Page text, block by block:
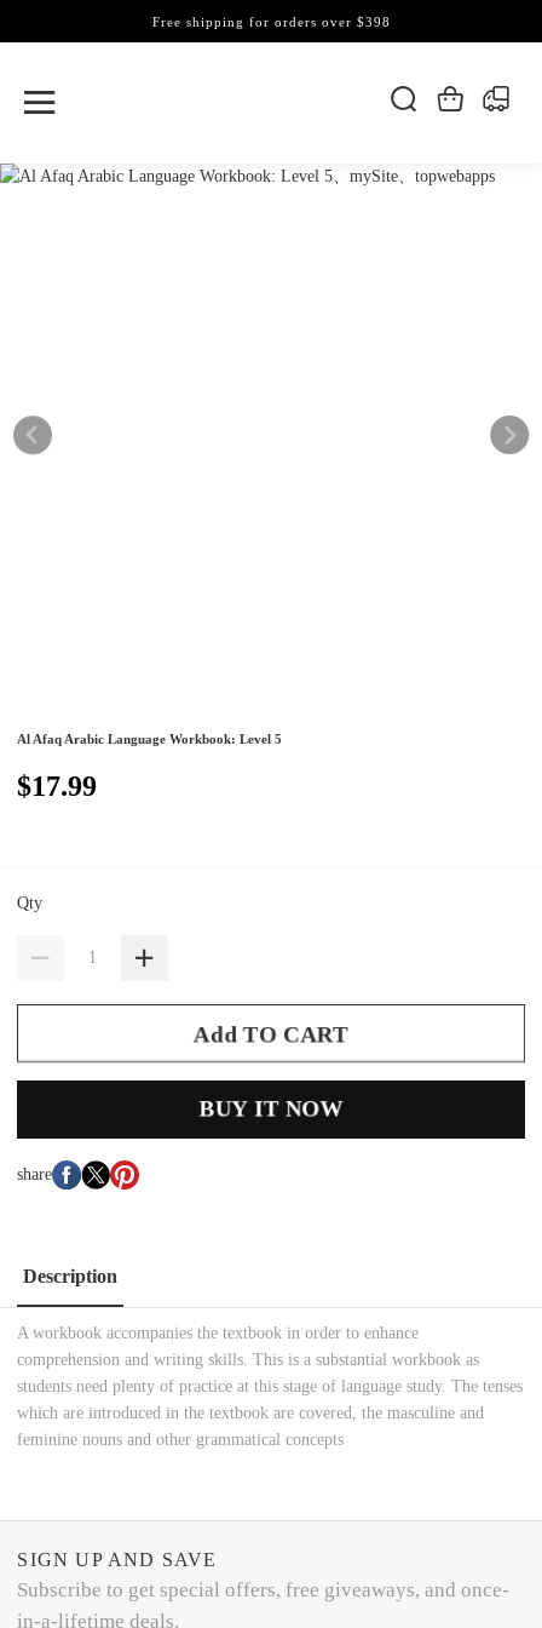
Free shipping for orders over $398
Al Afaq Arabic Language Workbook: Level 5
$17.99
Qty
Add TO CART
BUY IT NOW
share
Description
A workbook accompanies the textbook in order to enhance
comprehension and writing skills. This is a substantial workbook as
students need plenty of practice at this stage of language study. The tenses
which are introduced in the textbook are covered, the masculine and
feminine nouns and other grammatical concepts
SIGN UP AND SAVE
Subscribe to get special offers, free giveaways, and once-
in-a-lifetime deals.